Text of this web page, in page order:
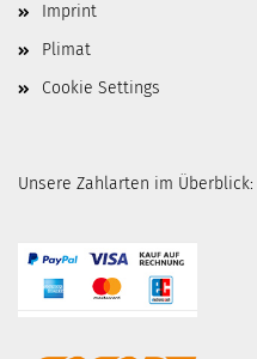
Imprint
Plimat
Cookie Settings
Unsere Zahlarten im Überblick: